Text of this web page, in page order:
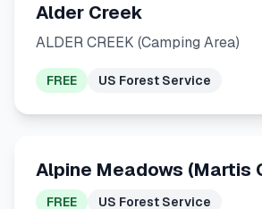
Alder Creek
ALDER CREEK (Camping Area)
FREE US Forest Service
Alpine Meadows (Martis
FREE US Forest Service